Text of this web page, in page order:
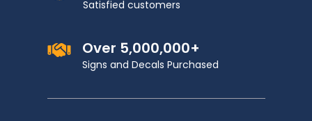
Satisfied customers
Over 5,000,000+
Signs and Decals Purchased